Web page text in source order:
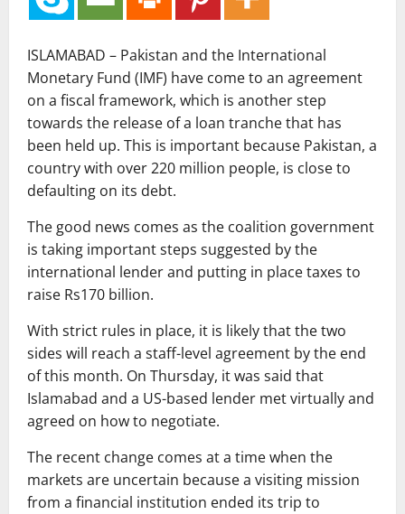
ISLAMABAD – Pakistan and the International
Monetary Fund (IMF) have come to an agreement
on a fiscal framework, which is another step
towards the release of a loan tranche that has
been held up. This is important because Pakistan, a
country with over 220 million people, is close to
defaulting on its debt.
The good news comes as the coalition government
is taking important steps suggested by the
international lender and putting in place taxes to
raise Rs170 billion.
With strict rules in place, it is likely that the two
sides will reach a staff-level agreement by the end
of this month. On Thursday, it was said that
Islamabad and a US-based lender met virtually and
agreed on how to negotiate.
The recent change comes at a time when the
markets are uncertain because a visiting mission
from a financial institution ended its trip to